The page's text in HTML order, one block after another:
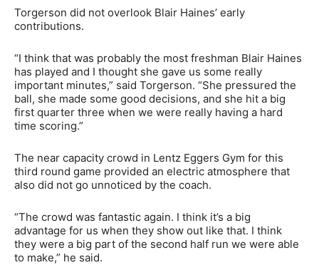
Torgerson did not overlook Blair Haines’ early
contributions.
“I think that was probably the most freshman Blair Haines
has played and I thought she gave us some really
important minutes,” said Torgerson. “She pressured the
ball, she made some good decisions, and she hit a big
first quarter three when we were really having a hard
time scoring.”
The near capacity crowd in Lentz Eggers Gym for this
third round game provided an electric atmosphere that
also did not go unnoticed by the coach.
“The crowd was fantastic again. I think it’s a big
advantage for us when they show out like that. I think
they were a big part of the second half run we were able
to make,” he said.